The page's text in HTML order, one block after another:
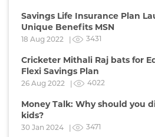
Savings Life Insurance Plan
Unique Benefits MSN
18 Aug 2022 | 3431
Cricketer Mithali Raj bats for
Flexi Savings Plan
26 Aug 2022 | 4022
Money Talk: Why should you
kids?
30 Jan 2024 | 3471